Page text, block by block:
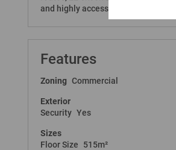
and highly accessible workspace in
Features
Zoning Commercial
Exterior
Security Yes
Sizes
Floor Size
515m²